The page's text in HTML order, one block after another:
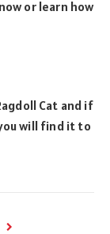
or learn how
Cat and if
will find it to